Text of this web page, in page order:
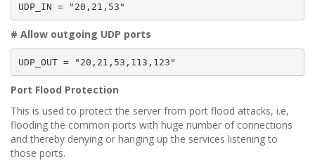
UDP_IN = "20,21,53"
# Allow outgoing UDP ports
UDP_OUT = "20,21,53,113,123"
Port Flood Protection
This is used to protect the server from port flood attacks, i.e,
flooding the common ports with huge number of connections
and thereby denying or hanging up the services listening to
those ports.